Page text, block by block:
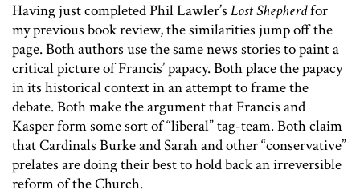
Having just completed Phil Lawler’s Lost Shepherdfor
my previous book review, the similarities jump off the
page. Both authors use the same news stories to paint a
critical picture of Francis’ papacy. Both place the papacy
in its historical context in an attempt to frame the
debate. Both make the argument that Francis and
Kasper form some sort of “liberal” tag-team. Both claim
that Cardinals Burke and Sarah and other “conservative”
prelates are doing their best to hold back an irreversible
reform of the Church.